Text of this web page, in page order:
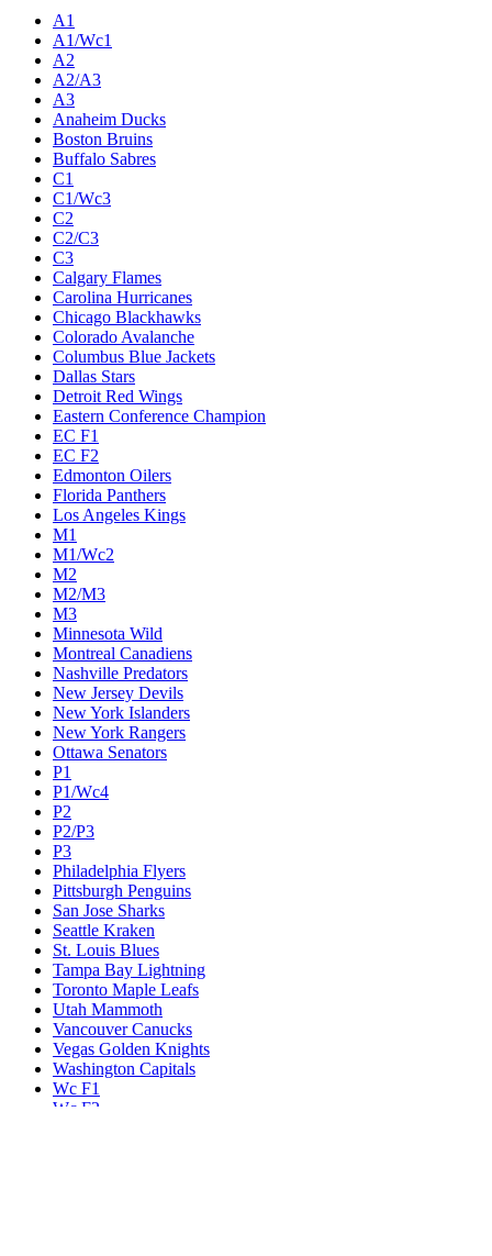
A1
A1/Wc1
A2
A2/A3
A3
Anaheim Ducks
Boston Bruins
Buffalo Sabres
C1
C1/Wc3
C2
C2/C3
C3
Calgary Flames
Carolina Hurricanes
Chicago Blackhawks
Colorado Avalanche
Columbus Blue Jackets
Dallas Stars
Detroit Red Wings
Eastern Conference Champion
EC F1
EC F2
Edmonton Oilers
Florida Panthers
Los Angeles Kings
M1
M1/Wc2
M2
M2/M3
M3
Minnesota Wild
Montreal Canadiens
Nashville Predators
New Jersey Devils
New York Islanders
New York Rangers
Ottawa Senators
P1
P1/Wc4
P2
P2/P3
P3
Philadelphia Flyers
Pittsburgh Penguins
San Jose Sharks
Seattle Kraken
St. Louis Blues
Tampa Bay Lightning
Toronto Maple Leafs
Utah Mammoth
Vancouver Canucks
Vegas Golden Knights
Washington Capitals
Wc F1
Wc F2